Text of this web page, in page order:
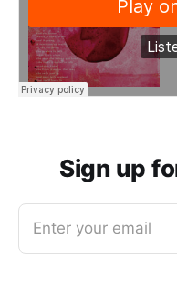
Sign up
Enter your email